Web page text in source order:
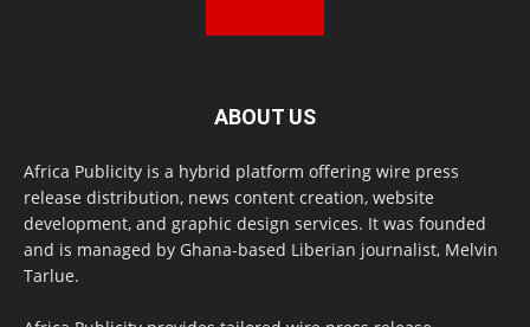
ABOUT US
Africa Publicity is a hybrid platform offering wire press
release distribution, news content creation, website
development, and graphic design services. It was founded
and is managed by Ghana-based Liberian journalist, Melvin
Tarlue.